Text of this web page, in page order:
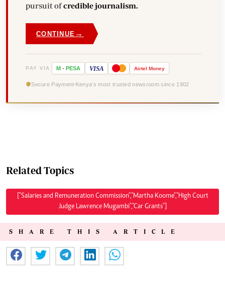
pursuit ofcredible journalism.
CONTINUE →
PAY VIA M - PESA VISA Airtel Money
Secure Payment Kenya's most trusted newsroom since 1902
Related Topics
["Salaries and Remuneration Commission","Martha Koome","High Court
Judge Lawrence Mugambi","Car Grants"]
SHARE THIS ARTICLE